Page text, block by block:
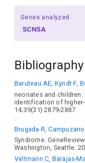
Genes analyzed
SCN5A
Bibliography
Baruteau AE, Kyndt F,
neonates and
identification of
14;39(31):2879-2887.
Brugada R,
Syndrome.
Washington, Seattle.
Veltmann C, Barajas-